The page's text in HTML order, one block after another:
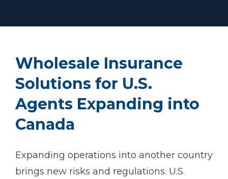
Wholesale Insurance
Solutions for U.S.
Agents Expanding into
Canada
Expanding operations into another country
brings new risks and regulations. U.S.